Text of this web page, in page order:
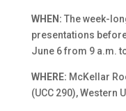
WHEN: The week-
presentations
June 6 from 9 a.m.
WHERE: McKellar
(UCC 290), Western